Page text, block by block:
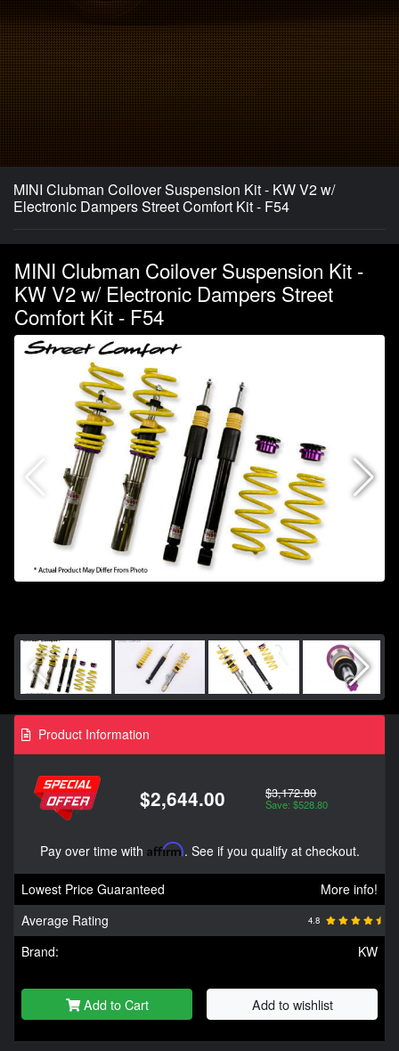
MINI Clubman Coilover Suspension Kit - KW V2 w/
Electronic Dampers Street Comfort Kit - F54
MINI Clubman Coilover Suspension Kit -
KW V2 w/ Electronic Dampers Street
Comfort Kit - F54
Product Information
$2,644.00 $3,172.80
Save: $528.80
Pay over time with Affirm. See if you qualify at checkout.
Lowest Price Guaranteed
More info!
Average Rating
4.8
Brand: KW
Add to Cart Add to wishlist